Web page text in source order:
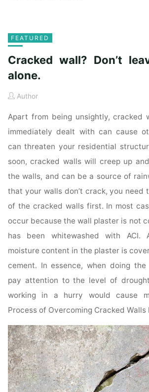
FEATURED
Cracked wall? Don’t
alone.
Author
Apart from being unsightly, cracked
immediately dealt with can cause
can threaten your residential
soon, cracked walls will creep up
the walls, and can be a source of
that your walls don’t crack, you need
of the cracked walls first. In most
occur because the wall plaster is not
has been whitewashed with
moisture content in the plaster is
cement. In essence, when doing
pay attention to the level of
working in a hurry would cause
Process of Overcoming Cracked Walls